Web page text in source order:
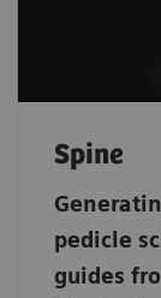
Spine
pedicle
guides